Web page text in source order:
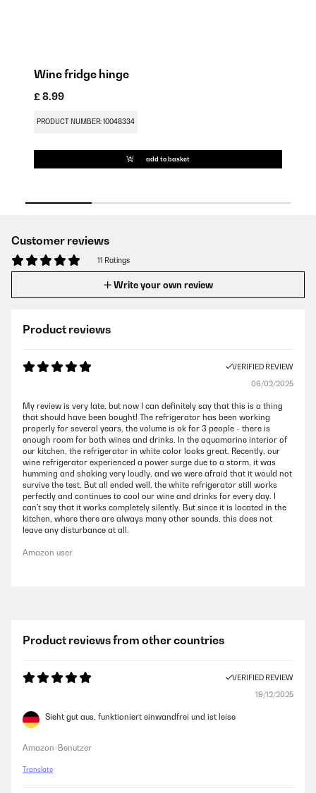
Wine fridge hinge
£ 8.99
PRODUCT NUMBER: 10048334
add to basket
Customer reviews
11 Ratings
Write your own review
Product reviews
VERIFIED REVIEW
06/02/2025
My review is very late, but now I can definitely say that this is a thing
that should have been bought! The refrigerator has been working
properly for several years, the volume is ok for 3 people - there is
enough room for both wines and drinks. In the aquamarine interior of
our kitchen, the refrigerator in white color looks great. Recently, our
wine refrigerator experienced a power surge due to a storm, it was
humming and shaking very loudly, and we were afraid that it would not
survive the test. But all ended well, the white refrigerator still works
perfectly and continues to cool our wine and drinks for every day. I
can’t say that it works completely silently. But since it is located in the
kitchen, where there are always many other sounds, this does not
leave any disturbance at all.
Amazon user
Product reviews from other countries
VERIFIED REVIEW
19/12/2025
Sieht gut aus, funktioniert einwandfrei und ist leise
Amazon-Benutzer
Translate